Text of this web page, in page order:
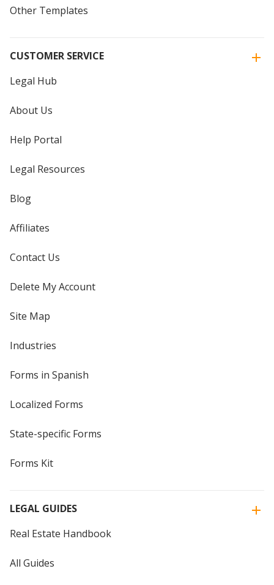
Other Templates
CUSTOMER SERVICE
Legal Hub
About Us
Help Portal
Legal Resources
Blog
Affiliates
Contact Us
Delete My Account
Site Map
Industries
Forms in Spanish
Localized Forms
State-specific Forms
Forms Kit
LEGAL GUIDES
Real Estate Handbook
All Guides